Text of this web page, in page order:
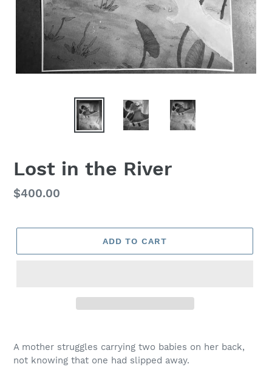
Lost in the River
Regular
$400.00
ADD TO CART
A mother struggles carrying two babies on her back,
not knowing that one had slipped away.